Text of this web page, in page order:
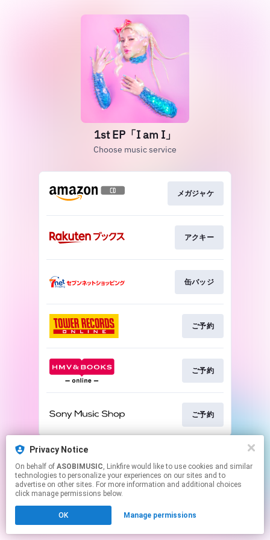
1st EP「I am I」
Choose music service
メガジャケ
アクキー
缶バッジ
ご予約
ご予約
ご予約
This page may contain affiliate links.
Click hereto manage your permissions.
Privacy Notice
On behalf of ASOBIMUSIC, Linkfire would like to use cookies and similar
technologies to personalize your experiences on our sites and to
advertise on other sites. For more information and additional choices
click manage permissions below.
OK Manage permissions